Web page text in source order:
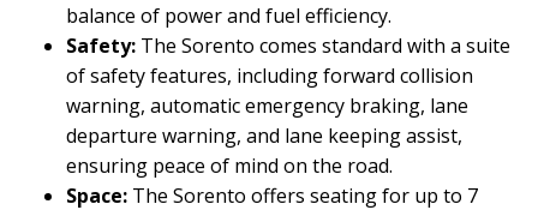
balance of power and fuel efficiency.
Safety: The Sorento comes standard with a suite
of safety features, including forward collision
warning, automatic emergency braking, lane
departure warning, and lane keeping assist,
ensuring peace of mind on the road.
Space: The Sorento offers seating for up to 7